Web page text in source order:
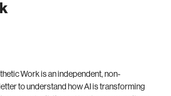
Work is an independent, non-
to understand how AI is transforming